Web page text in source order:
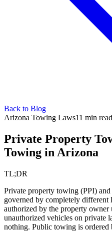
Back to Blog
Arizona Towing Laws11 min read
Private Property
Towing in Arizona
TL;DR
Private property towing (PPI)
governed by completely
authorized by the property
unauthorized vehicles on private
nothing. Public towing is